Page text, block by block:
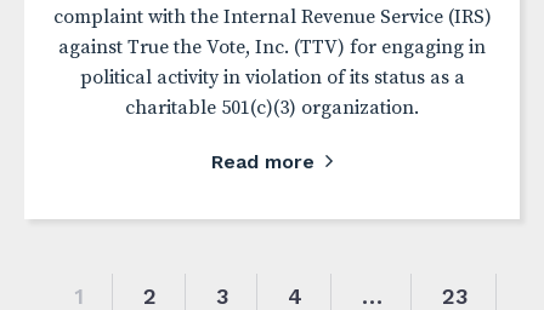
complaint with the Internal Revenue Service (IRS)
against True the Vote, Inc. (TTV) for engaging in
political activity in violation of its status as a
charitable 501(c)(3) organization.
Read more
1 2 3 4 … 23